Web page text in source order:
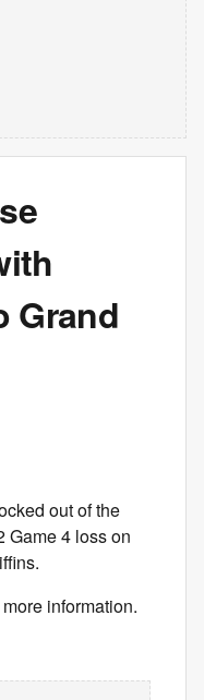
Grand
out of the
Game 4 loss on
information.